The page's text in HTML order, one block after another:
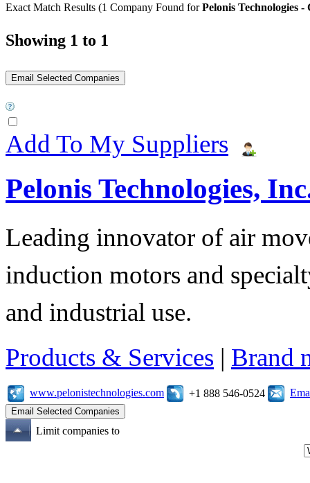
Exact Match Results (1 Company Found forPelonis Technologies
Showing 1 to 1
Add To My Suppliers
Pelonis Technologies,
Leading innovator of air
induction motors and
and industrial use.
Products & Services | Brand
www.pelonistechnologies.com +1 888 546-0524
Limit companies to